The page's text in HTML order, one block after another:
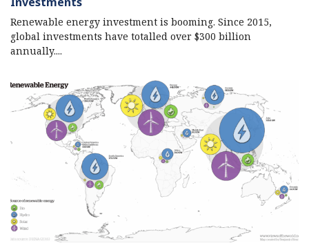
Renewable energy investment is booming. Since 2015,
global investments have totalled over $300 billion
annually....